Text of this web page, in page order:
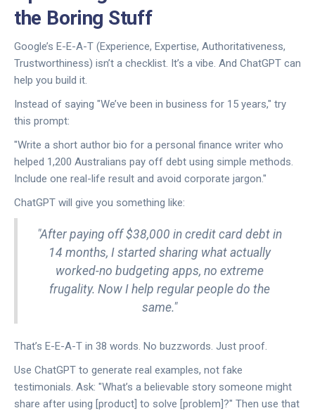
the Boring Stuff
Google’s E-E-A-T (Experience, Expertise, Authoritativeness,
Trustworthiness) isn’t a checklist. It’s a vibe. And ChatGPT can
help you build it.
Instead of saying "We’ve been in business for 15 years," try
this prompt:
"Write a short author bio for a personal finance writer who
helped 1,200 Australians pay off debt using simple methods.
Include one real-life result and avoid corporate jargon."
ChatGPT will give you something like:
"After paying off $38,000 in credit card debt in
14 months, I started sharing what actually
worked-no budgeting apps, no extreme
frugality. Now I help regular people do the
same."
That’s E-E-A-T in 38 words. No buzzwords. Just proof.
Use ChatGPT to generate real examples, not fake
testimonials. Ask: "What’s a believable story someone might
share after using [product] to solve [problem]?" Then use that